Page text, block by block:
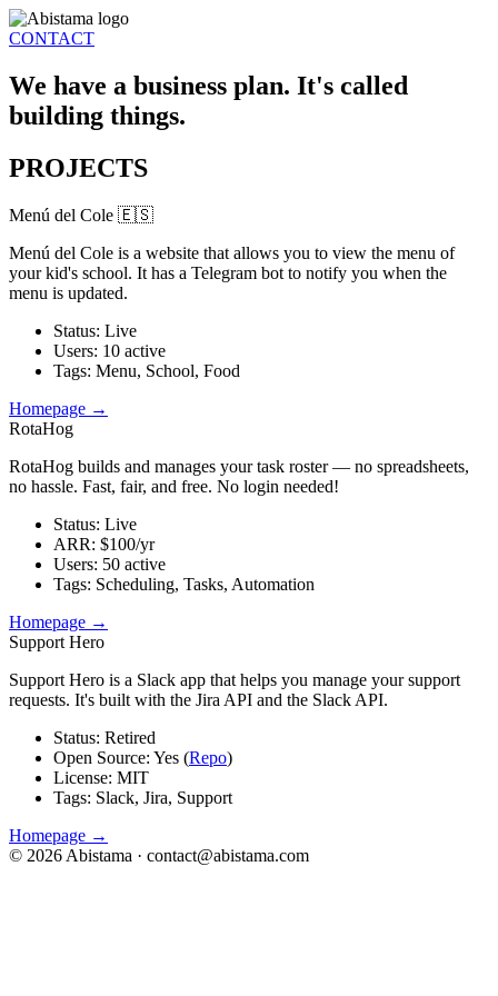
CONTACT
We have a business plan. It's called
building things.
PROJECTS
Menú del Cole 🇪🇸
Menú del Cole is a website that allows you to view the menu of
your kid's school. It has a Telegram bot to notify you when the
menu is updated.
Status: Live
Users: 10 active
Tags: Menu, School, Food
Homepage →
RotaHog
RotaHog builds and manages your task roster — no spreadsheets,
no hassle. Fast, fair, and free. No login needed!
Status: Live
ARR: $100/yr
Users: 50 active
Tags: Scheduling, Tasks, Automation
Homepage →
Support Hero
Support Hero is a Slack app that helps you manage your support
requests. It's built with the Jira API and the Slack API.
Status: Retired
Open Source: Yes (Repo)
License: MIT
Tags: Slack, Jira, Support
Homepage →
© 2026 Abistama · contact@abistama.com